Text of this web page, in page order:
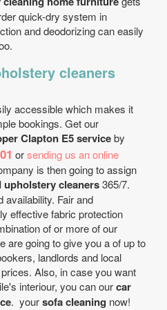
quick-dry system in
and deodorizing can easily
cleaners
accessible which makes it
bookings. Get our
Clapton E5 serviceby
orsending us an online
is then going to assign
cleaners365/7.
availability. Fair and
effective fabric protection
of or more of our
are going to give you a of up to
landlords and local
Also, in case you want
interiour, you can ourcar
. yoursofa cleaning now!